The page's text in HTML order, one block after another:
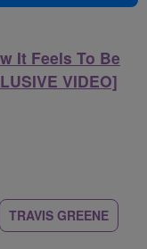
It Feels To Be
VIDEO]
TRAVIS GREENE